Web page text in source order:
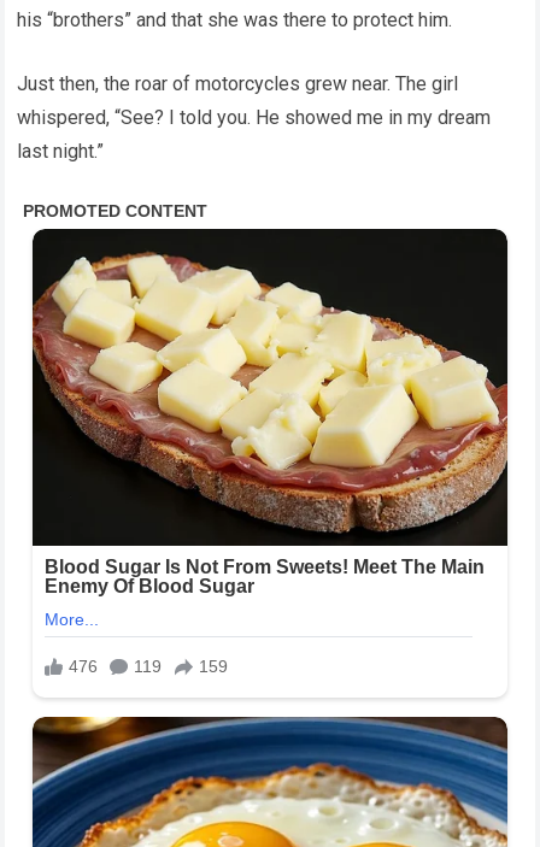
his “brothers” and that she was there to protect him.
Just then, the roar of motorcycles grew near. The girl
whispered, “See? I told you. He showed me in my dream
last night.”